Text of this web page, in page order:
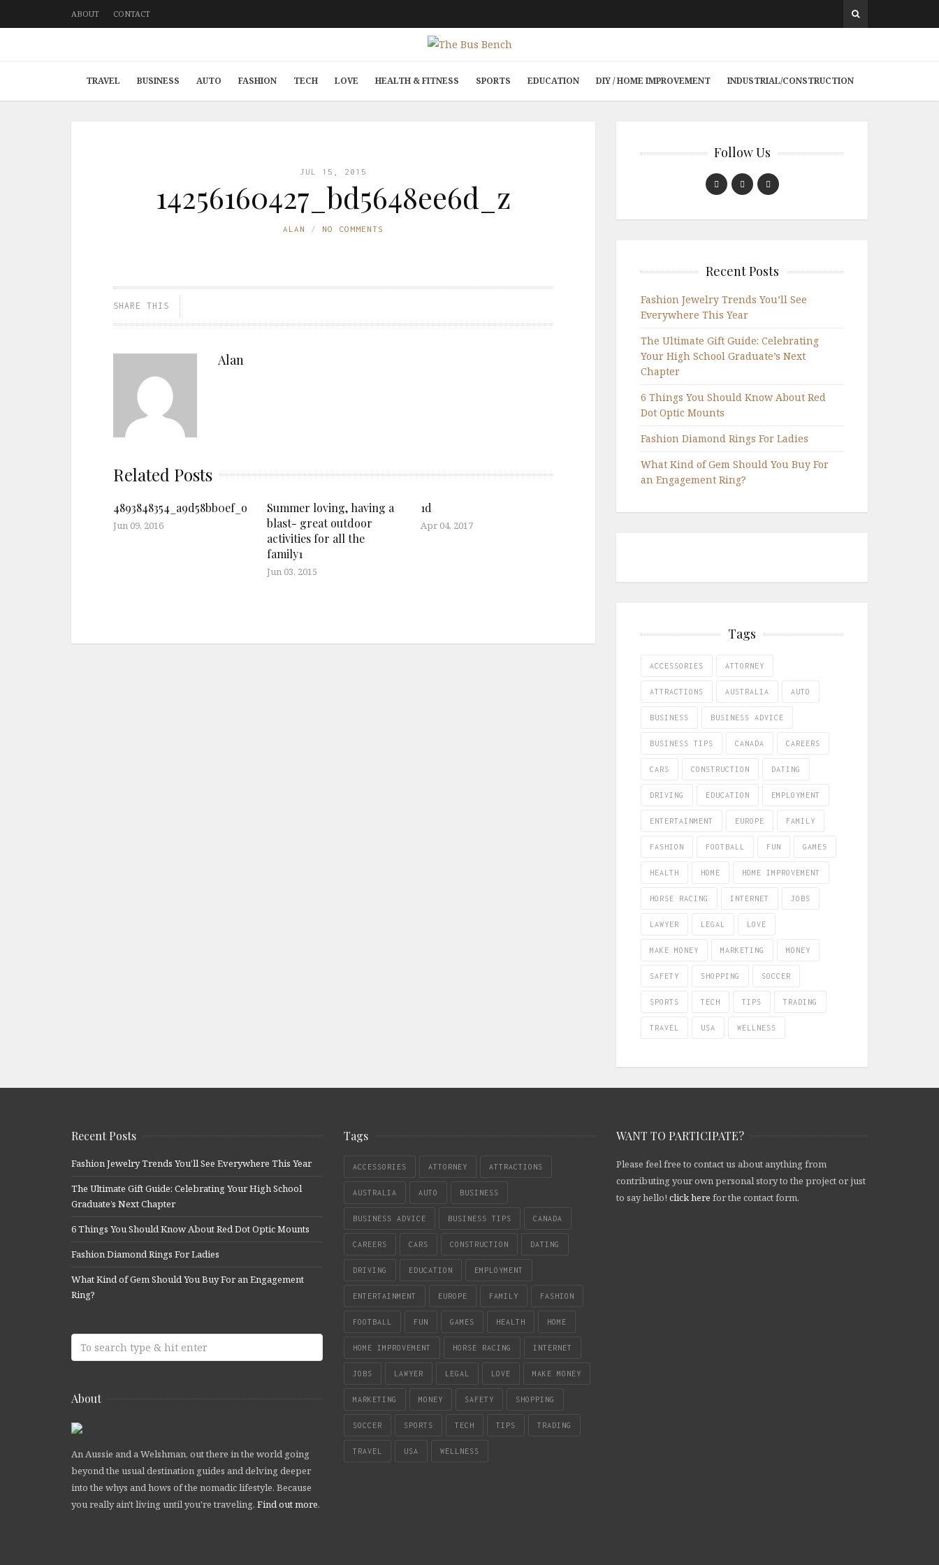
ABOUT CONTACT
TRAVEL BUSINESS AUTO FASHION TECH LOVE HEALTH & FITNESS SPORTS EDUCATION DIY / HOME IMPROVEMENT INDUSTRIAL/CONSTRUCTION
JUL 15, 2015
14256160427_bd5648ee6d_z
ALAN NO COMMENTS
SHARE THIS
Alan
Related Posts
4893848354_a9d58bb0ef_o
Jun 09, 2016
Summer loving, having a
blast- great outdoor
activities for all the
family1
Jun 03, 2015
1d
Apr 04, 2017
Follow Us
Recent Posts
Fashion Jewelry Trends You’ll See
Everywhere This Year
The Ultimate Gift Guide: Celebrating
Your High School Graduate’s Next
Chapter
6 Things You Should Know About Red
Dot Optic Mounts
Fashion Diamond Rings For Ladies
What Kind of Gem Should You Buy For
an Engagement Ring?
Tags
ACCESSORIES ATTORNEY
ATTRACTIONS AUSTRALIA AUTO
BUSINESS BUSINESS ADVICE
BUSINESS TIPS CANADA CAREERS
CARS CONSTRUCTION DATING
DRIVING EDUCATION EMPLOYMENT
ENTERTAINMENT EUROPE FAMILY
FASHION FOOTBALL FUN GAMES
HEALTH HOME HOME IMPROVEMENT
HORSE RACING INTERNET JOBS
LAWYER LEGAL LOVE
MAKE MONEY MARKETING MONEY
SAFETY SHOPPING SOCCER
SPORTS TECH TIPS TRADING
TRAVEL USA WELLNESS
Recent Posts
Fashion Jewelry Trends You’ll See Everywhere This Year
The Ultimate Gift Guide: Celebrating Your High School
Graduate’s Next Chapter
6 Things You Should Know About Red Dot Optic Mounts
Fashion Diamond Rings For Ladies
What Kind of Gem Should You Buy For an Engagement
Ring?
About
An Aussie and a Welshman, out there in the world going
beyond the usual destination guides and delving deeper
into the whys and hows of the nomadic lifestyle. Because
you really ain't living until you're traveling. Find out more.
Tags
ACCESSORIES ATTORNEY ATTRACTIONS
AUSTRALIA AUTO BUSINESS
BUSINESS ADVICE BUSINESS TIPS CANADA
CAREERS CARS CONSTRUCTION DATING
DRIVING EDUCATION EMPLOYMENT
ENTERTAINMENT EUROPE FAMILY FASHION
FOOTBALL FUN GAMES HEALTH HOME
HOME IMPROVEMENT HORSE RACING INTERNET
JOBS LAWYER LEGAL LOVE MAKE MONEY
MARKETING MONEY SAFETY SHOPPING
SOCCER SPORTS TECH TIPS TRADING
TRAVEL USA WELLNESS
WANT TO PARTICIPATE?
Please feel free to contact us about anything from
contributing your own personal story to the project or just
to say hello! click here for the contact form.